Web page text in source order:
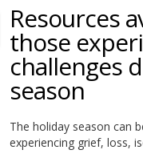
Resources
those
challenges
season
The holiday season can
experiencing grief, loss,